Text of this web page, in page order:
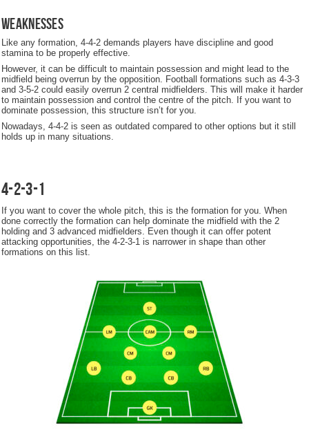
Weaknesses
Like any formation, 4-4-2 demands players have discipline and good
stamina to be properly effective.
However, it can be difficult to maintain possession and might lead to the
midfield being overrun by the opposition. Football formations such as 4-3-3
and 3-5-2 could easily overrun 2 central midfielders. This will make it harder
to maintain possession and control the centre of the pitch. If you want to
dominate possession, this structure isn’t for you.
Nowadays, 4-4-2 is seen as outdated compared to other options but it still
holds up in many situations.
4-2-3-1
If you want to cover the whole pitch, this is the formation for you. When
done correctly the formation can help dominate the midfield with the 2
holding and 3 advanced midfielders. Even though it can offer potent
attacking opportunities, the 4-2-3-1 is narrower in shape than other
formations on this list.